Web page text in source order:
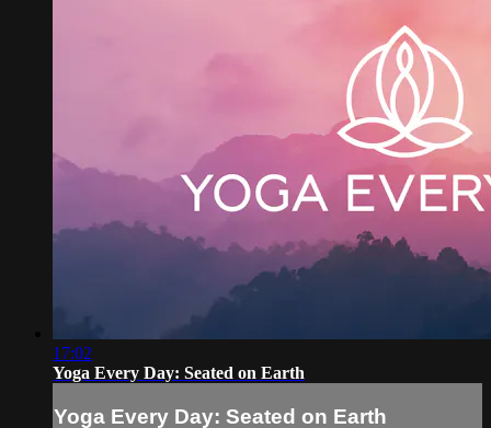
17:02
Yoga Every Day: Seated on Earth
Yoga Every Day: Seated on Earth